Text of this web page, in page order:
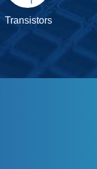
Transistors